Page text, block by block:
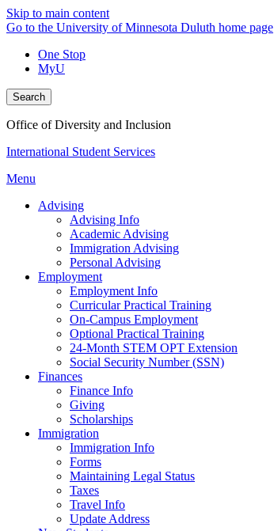
Skip to main content
Go to the University of Minnesota Duluth home page
One Stop
MyU
Search
Office of Diversity and Inclusion
International Student Services
Menu
Advising
Advising Info
Academic Advising
Immigration Advising
Personal Advising
Employment
Employment Info
Curricular Practical Training
On-Campus Employment
Optional Practical Training
24-Month STEM OPT Extension
Social Security Number (SSN)
Finances
Finance Info
Giving
Scholarships
Immigration
Immigration Info
Forms
Maintaining Legal Status
Taxes
Travel Info
Update Address